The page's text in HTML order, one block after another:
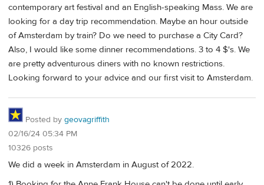
contemporary art festival and an English-speaking Mass. We are
looking for a day trip recommendation. Maybe an hour outside
of Amsterdam by train? Do we need to purchase a City Card?
Also, I would like some dinner recommendations. 3 to 4 $'s. We
are pretty adventurous diners with no known restrictions.
Looking forward to your advice and our first visit to Amsterdam.
Posted by geovagriffith
02/16/24 05:34 PM
10326 posts
We did a week in Amsterdam in August of 2022.